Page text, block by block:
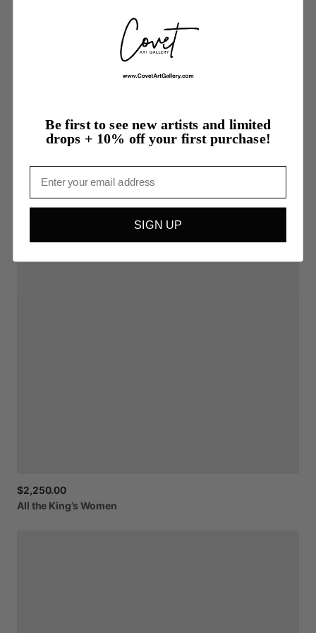
delivery and we'll make it right.
More from Teaserhead Studios
$2,250.00
All the King’s Women
Be first to see new artists and limited
drops + 10% off your first purchase!
SIGN UP